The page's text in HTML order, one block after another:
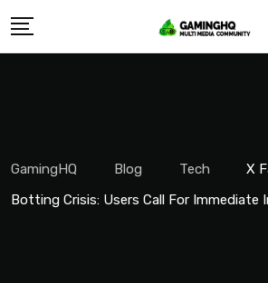
Skip
GamingHQ Blog Tech
X
Botting Crisis: Users Call For Immediate